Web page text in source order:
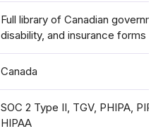
Full library of Canadian
disability, and insurance forms
Canada
SOC 2 Type II, TGV, PHIPA,
HIPAA